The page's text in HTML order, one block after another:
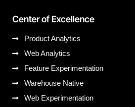
Center of Excellence
Product Analytics
Web Analytics
Feature Experimentation
Warehouse Native
Web Experimentation